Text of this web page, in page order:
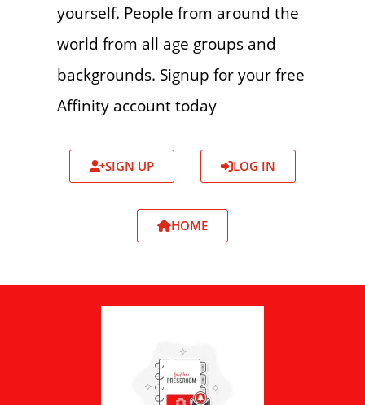
yourself. People from around the
world from all age groups and
backgrounds. Signup for your free
Affinity account today
SIGN UP LOG IN
HOME